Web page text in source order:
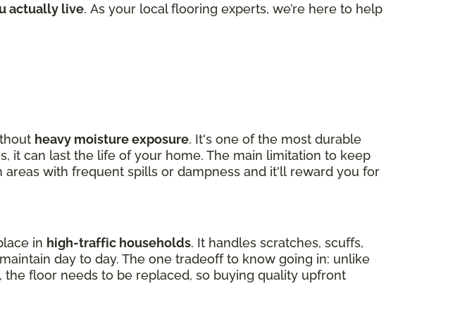
actually live. As your local flooring experts, we’re here to help
heavy moisture exposure. It's one of the most durable
it can last the life of your home. The main limitation to keep
with frequent spills or dampness and it'll reward you for
in high-traffic households. It handles scratches, scuffs,
day to day. The one tradeoff to know going in: unlike
floor needs to be replaced, so buying quality upfront